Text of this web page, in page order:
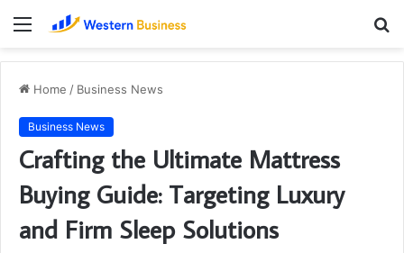
Menu
Home / Business News
Business News
Crafting the Ultimate Mattress
Buying Guide: Targeting Luxury
and Firm Sleep Solutions